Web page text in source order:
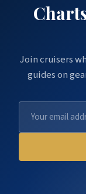
Join cruisers
guides on